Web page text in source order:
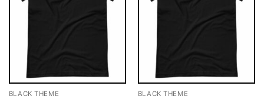
BLACK THEME BLACK THEME